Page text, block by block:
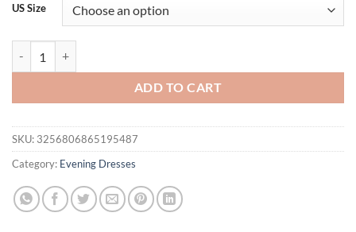
US Size
ADD TO CART
SKU: 3256806865195487
Category: Evening Dresses